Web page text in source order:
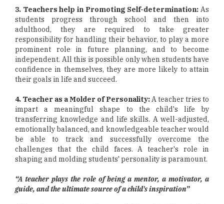
3. Teachers help in Promoting Self-determination: As
students progress through school and then into
adulthood, they are required to take greater
responsibility for handling their behavior, to play a more
prominent role in future planning, and to become
independent. All this is possible only when students have
confidence in themselves, they are more likely to attain
their goals in life and succeed.
4. Teacher as a Molder of Personality:A teacher tries to
impart a meaningful shape to the child's life by
transferring knowledge and life skills. A well-adjusted,
emotionally balanced, and knowledgeable teacher would
be able to track and successfully overcome the
challenges that the child faces. A teacher's role in
shaping and molding students' personality is paramount.
“A teacher plays the role of being a mentor, a motivator, a
guide, and the ultimate source of a child's inspiration”